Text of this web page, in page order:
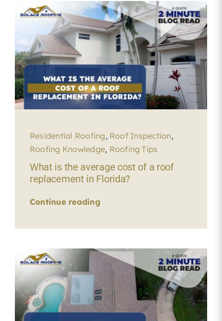
Residential Roofing, Roof Inspection,
Roofing Knowledge, Roofing Tips
What is the average cost of a roof
replacement in Florida?
Continue reading